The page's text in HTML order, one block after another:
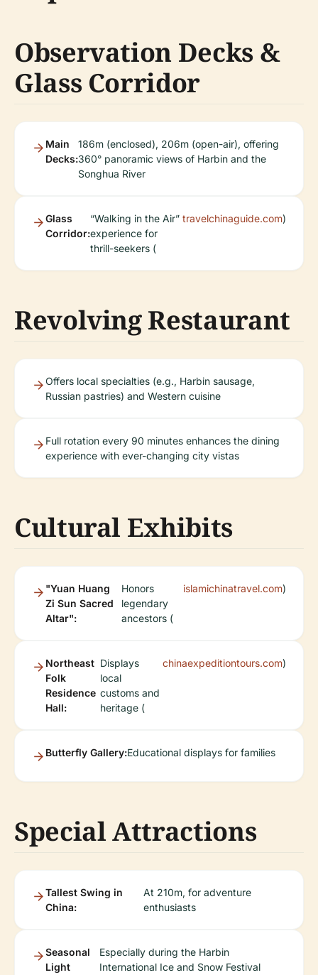
Observation Decks &
Glass Corridor
Main
Decks:
186m (enclosed), 206m (open-air), offering
360° panoramic views of Harbin and the
Songhua River
Glass
Corridor:
“Walking in the Air”
experience for
thrill-seekers (
travelchinaguide.com)
Revolving Restaurant
Offers local specialties (e.g., Harbin sausage,
Russian pastries) and Western cuisine
Full rotation every 90 minutes enhances the dining
experience with ever-changing city vistas
Cultural Exhibits
"Yuan Huang
Zi Sun Sacred
Altar":
Honors
legendary
ancestors (
islamichinatravel.com)
Northeast
Folk
Residence
Hall:
Displays
local
customs and
heritage (
chinaexpeditiontours.com)
Butterfly Gallery:Educational displays for families
Special Attractions
Tallest Swing in
China:
At 210m, for adventure
enthusiasts
Seasonal
Light
Especially during the Harbin
International Ice and Snow Festival